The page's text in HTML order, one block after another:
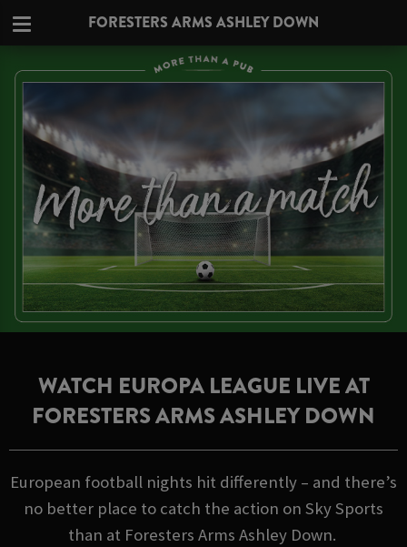
FORESTERS ARMS ASHLEY DOWN
WATCH EUROPA LEAGUE LIVE AT
FORESTERS ARMS ASHLEY DOWN
European football nights hit differently – and there’s
no better place to catch the action on Sky Sports
than at Foresters Arms Ashley Down.